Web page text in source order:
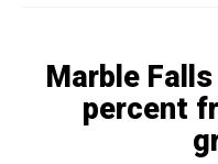
Marble
percent